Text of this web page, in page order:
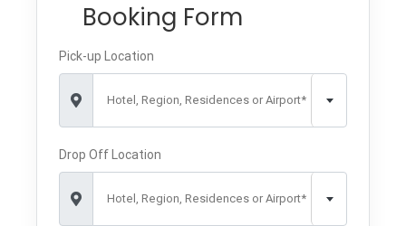
Booking Form
Pick-up Location
Hotel, Region, Residences or Airport*
Drop Off Location
Hotel, Region, Residences or Airport*